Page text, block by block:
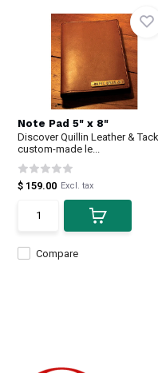
Note Pad 5" x 8"
Discover Quillin Leather &
custom-made le...
Compare
$ 159.00 Excl. tax